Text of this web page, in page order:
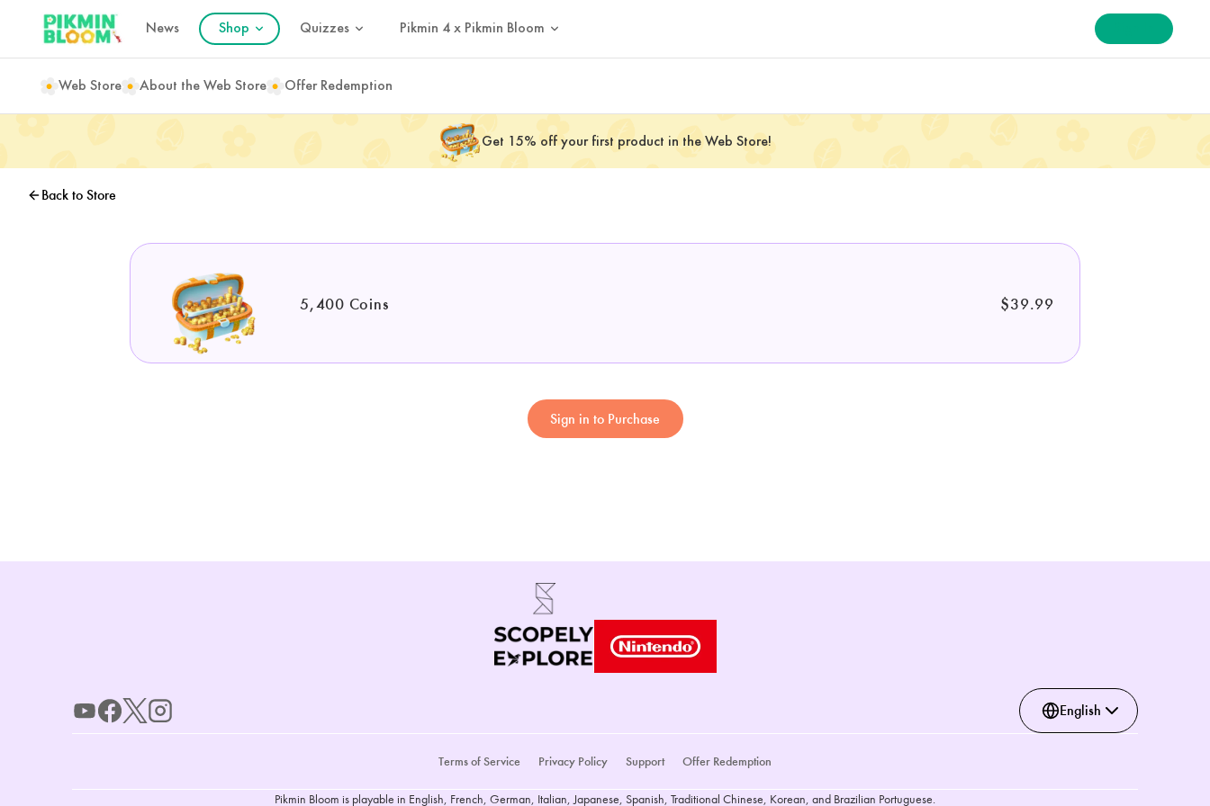
News Shop Quizzes Pikmin 4 x Pikmin Bloom
Web Store About the Web Store Offer Redemption
Get 15% off your first product in the Web Store!
Back to Store
5,400 Coins $39.99
Sign in to Purchase
English
Terms of Service Privacy Policy Support Offer Redemption
Pikmin Bloom is playable in English, French, German, Italian, Japanese, Spanish, Traditional Chinese, Korean, and Brazilian Portuguese.